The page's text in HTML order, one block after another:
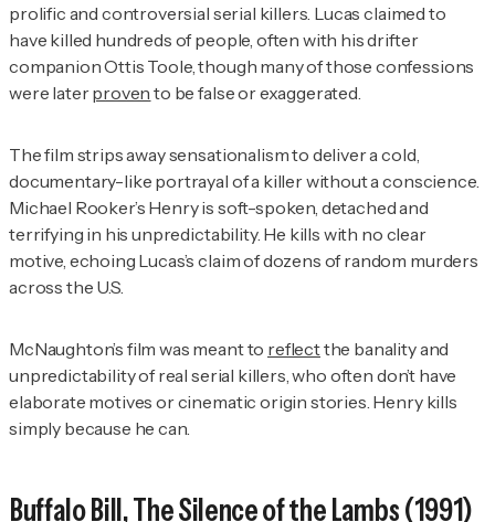
prolific and controversial serial killers. Lucas claimed to
have killed hundreds of people, often with his drifter
companion Ottis Toole, though many of those confessions
were laterproven to be false or exaggerated.
The film strips away sensationalism to deliver a cold,
documentary-like portrayal of a killer without a conscience.
Michael Rooker’s Henry is soft-spoken, detached and
terrifying in his unpredictability. He kills with no clear
motive, echoing Lucas’s claim of dozens of random murders
across the U.S.
McNaughton’s film was meant to reflectthe banality and
unpredictability of real serial killers, who often don’t have
elaborate motives or cinematic origin stories. Henry kills
simply because he can.
Buffalo Bill,The Silence of the Lambs(1991)